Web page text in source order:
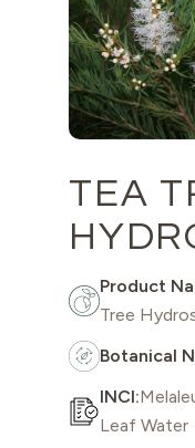
TEA
Product
Tree
Botanical
INCI:
Leaf Water